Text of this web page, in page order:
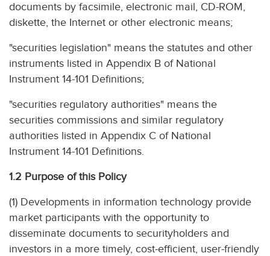
documents by facsimile, electronic mail, CD-ROM,
diskette, the Internet or other electronic means;
"securities legislation" means the statutes and other
instruments listed in Appendix B of National
Instrument 14-101 Definitions;
"securities regulatory authorities" means the
securities commissions and similar regulatory
authorities listed in Appendix C of National
Instrument 14-101 Definitions.
1.2 Purpose of this Policy
(1) Developments in information technology provide
market participants with the opportunity to
disseminate documents to securityholders and
investors in a more timely, cost-efficient, user-friendly